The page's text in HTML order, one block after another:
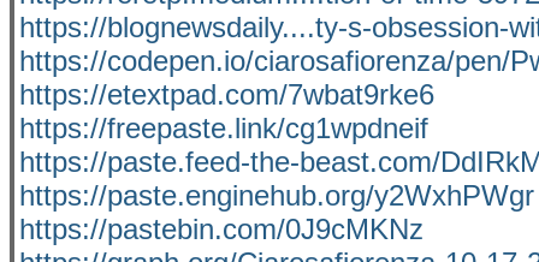
https://blognewsdaily....ty-s-obsession-
https://codepen.io/ciarosafiorenza/pen/
https://etextpad.com/7wbat9rke6
https://freepaste.link/cg1wpdneif
https://paste.feed-the-beast.com/
https://paste.enginehub.org/y2WxhPWgr
https://pastebin.com/0J9cMKNz